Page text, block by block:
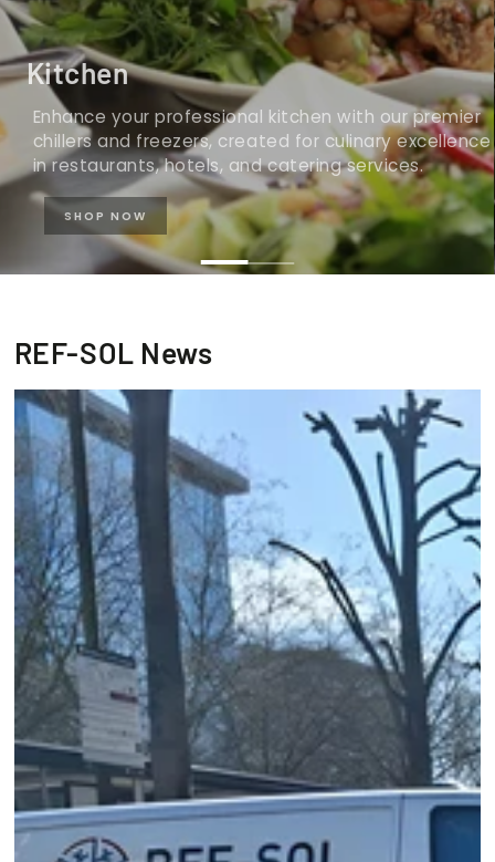
Kitchen
Enhance your professional kitchen with our premier
chillers and freezers, created for culinary excellence
in restaurants, hotels, and catering services.
SHOP NOW
REF-SOL News